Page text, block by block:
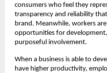
consumers who feel they
transparency and reliability
brand. Meanwhile, workers
opportunities for
purposeful involvement.
When a business is able to
have higher productivity,